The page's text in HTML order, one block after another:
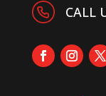
CALL